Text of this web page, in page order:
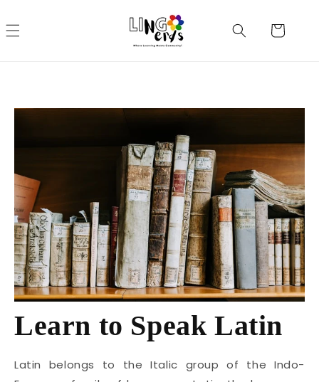
content
Cart
Learn to Speak Latin
Latin belongs to the Italic group of the Indo-